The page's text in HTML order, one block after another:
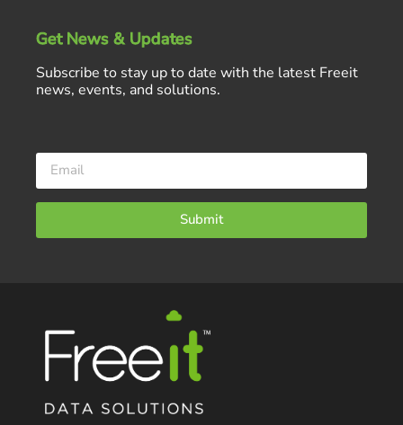
Get News & Updates
Subscribe to stay up to date with the latest Freeit
news, events, and solutions.
Submit